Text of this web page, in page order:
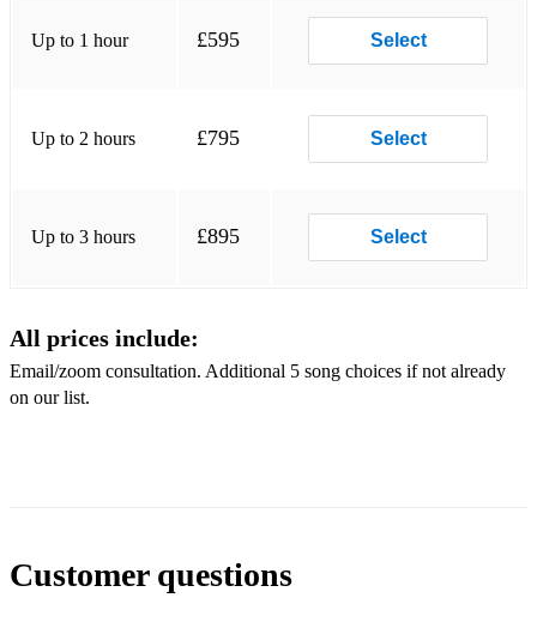
David Gray This Year's Love
Garden You raise me up
Enya Orinoco Flow
The Piano
Eva Cassidy Songbird
Up to 1 hour £595 Select
Up to 2 hours £795 Select
Up to 3 hours £895 Select
All prices include:
Email/zoom consultation. Additional 5 song choices if not already
on our list.
Customer questions